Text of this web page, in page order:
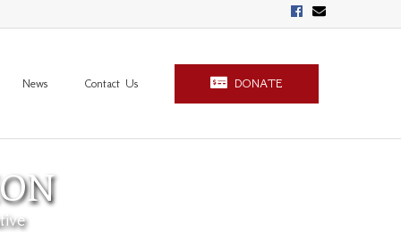
News Contact Us DONATE